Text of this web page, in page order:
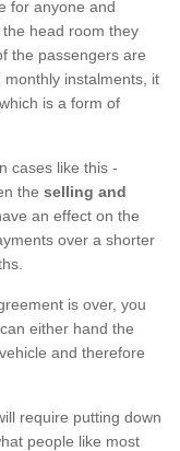
for anyone and
head room they
the passengers are
instalments, it
is a form of
cases like this -
the selling and
an effect on the
over a shorter
is over, you
either hand the
and therefore
require putting down
people like most